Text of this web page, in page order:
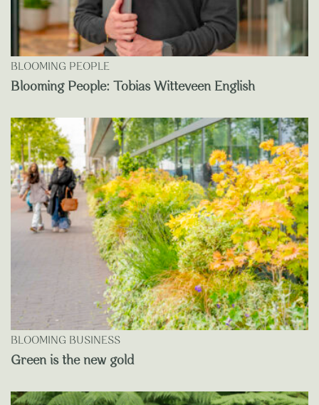
BLOOMING PEOPLE
Blooming People: Tobias Witteveen English
BLOOMING BUSINESS
Green is the new gold